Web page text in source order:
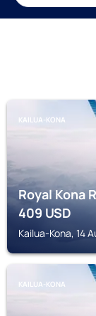
KAILUA-KONA
Royal Kona
409USD
Kailua-Kona, 14
KAILUA-KONA